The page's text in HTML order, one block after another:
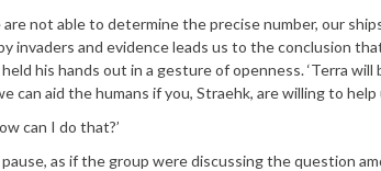
are not able to determine the precise number, our
invaders and evidence leads us to the conclusion
held his hands out in a gesture of openness. ‘Terra
can aid the humans if you, Straehk, are willing to help
can I do that?’
as if the group were discussing the question